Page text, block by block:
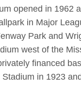
opened in 1962
in Major
Park and
west of the
financed
in 1923